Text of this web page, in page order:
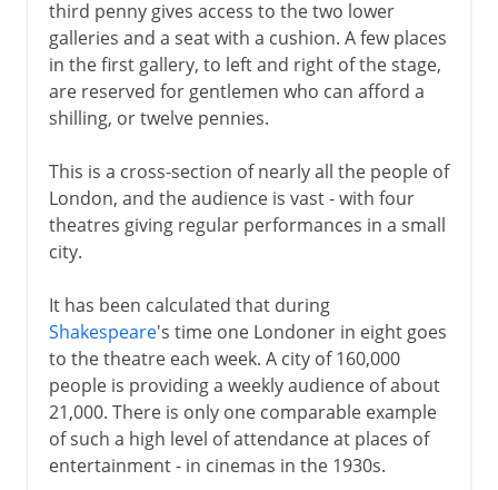
third penny gives access to the two lower
galleries and a seat with a cushion. A few places
in the first gallery, to left and right of the stage,
are reserved for gentlemen who can afford a
shilling, or twelve pennies.
This is a cross-section of nearly all the people of
London, and the audience is vast - with four
theatres giving regular performances in a small
city.
It has been calculated that during
Shakespeare's time one Londoner in eight goes
to the theatre each week. A city of 160,000
people is providing a weekly audience of about
21,000. There is only one comparable example
of such a high level of attendance at places of
entertainment - in cinemas in the 1930s.